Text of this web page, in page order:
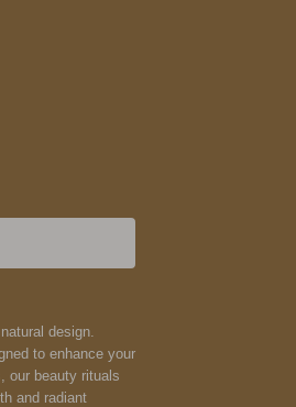
design.
to enhance your
our beauty rituals
and radiant